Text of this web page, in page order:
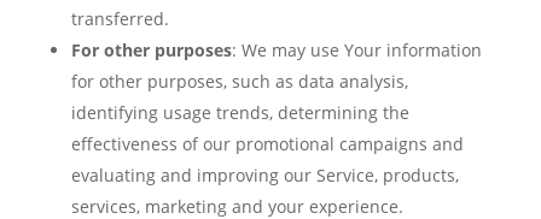
transferred.
For other purposes: We may use Your information
for other purposes, such as data analysis,
identifying usage trends, determining the
effectiveness of our promotional campaigns and
evaluating and improving our Service, products,
services, marketing and your experience.